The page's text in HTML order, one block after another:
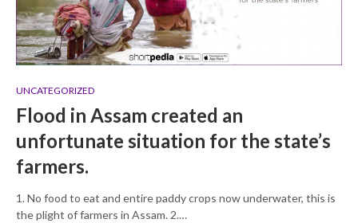
UNCATEGORIZED
Flood in Assam created an
unfortunate situation for the state’s
farmers.
1. No food to eat and entire paddy crops now underwater, this is
the plight of farmers in Assam. 2.…